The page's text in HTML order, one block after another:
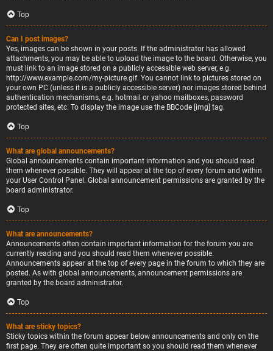
Top
Can I post images?
Yes, images can be shown in your posts. If the administrator has allowed
attachments, you may be able to upload the image to the board. Otherwise, you
must link to an image stored on a publicly accessible web server, e.g.
http://www.example.com/my-picture.gif. You cannot link to pictures stored on
your own PC (unless it is a publicly accessible server) nor images stored behind
authentication mechanisms, e.g. hotmail or yahoo mailboxes, password
protected sites, etc. To display the image use the BBCode [img] tag.
Top
What are global announcements?
Global announcements contain important information and you should read
them whenever possible. They will appear at the top of every forum and within
your User Control Panel. Global announcement permissions are granted by the
board administrator.
Top
What are announcements?
Announcements often contain important information for the forum you are
currently reading and you should read them whenever possible.
Announcements appear at the top of every page in the forum to which they are
posted. As with global announcements, announcement permissions are
granted by the board administrator.
Top
What are sticky topics?
Sticky topics within the forum appear below announcements and only on the
first page. They are often quite important so you should read them whenever